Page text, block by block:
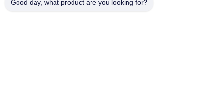
Good day, what product are you looking for?